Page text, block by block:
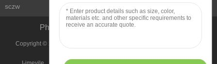
sczw
Phucula iMeko yokuPhila ngeTekhnoloji
Copyright © 2022 Shenzhen KTC Technology Group Onke Amalungelo